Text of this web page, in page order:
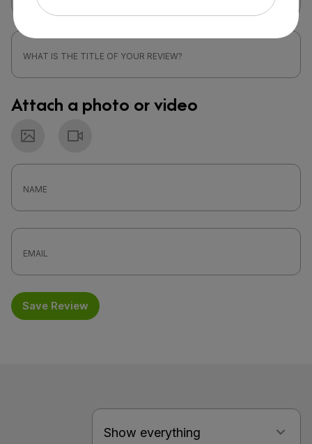
Attach a photo or video
Photo
Save Review